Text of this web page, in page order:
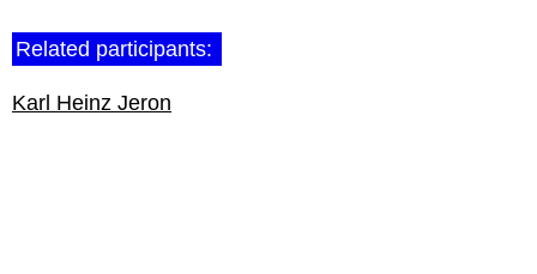
Related participants:
Karl Heinz Jeron